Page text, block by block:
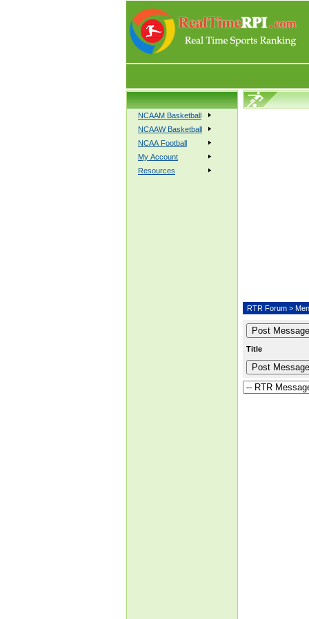
NCAAM Basketball
NCAAW Basketball
NCAA Football
My Account
Resources
RTR Forum >
Title